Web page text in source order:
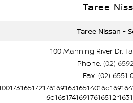
Taree
Taree Nissan -
100 Manning River Dr,
Phone: (02)
Fax: (02) 6551